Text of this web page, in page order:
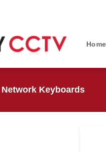
Home
Network Keyboards